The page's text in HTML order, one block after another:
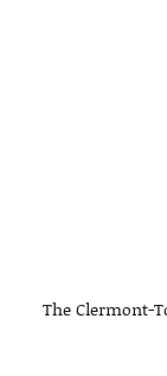
The Clermont-